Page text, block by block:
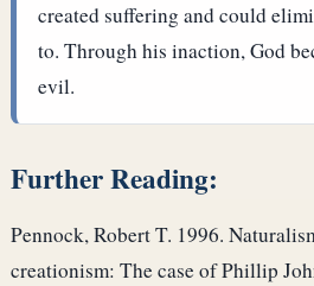
created suffering and could
to. Through his inaction, God
evil.
Further Reading:
Pennock, Robert T. 1996.
creationism: The case of Phillip